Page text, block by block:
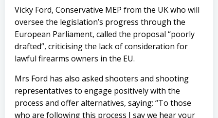
Vicky Ford, Conservative MEP from the UK who will
oversee the legislation’s progress through the
European Parliament, called the proposal “poorly
drafted”, criticising the lack of consideration for
lawful firearms owners in the EU.
Mrs Ford has also asked shooters and shooting
representatives to engage positively with the
process and offer alternatives, saying: “To those
who are following this process I say we hear your